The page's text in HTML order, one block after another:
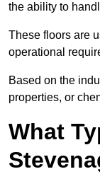
the ability to
These floors are
operational
Based on the
properties, or
What